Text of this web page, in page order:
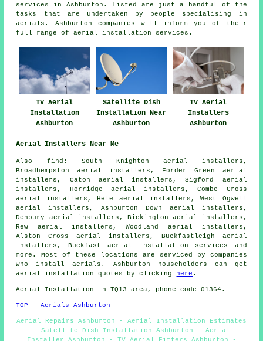
services in Ashburton. Listed are just a handful of the
tasks that are undertaken by people specialising in
aerials. Ashburton companies will inform you of their
full range of aerial installation services.
TV Aerial
Installation
Ashburton
Satellite Dish
Installation Near
Ashburton
TV Aerial
Installers
Ashburton
Aerial Installers Near Me
Also find : South Knighton aerial installers,
Broadhempston aerial installers, Forder Green aerial
installers, Caton aerial installers, Sigford aerial
installers, Horridge aerial installers, Combe Cross
aerial installers, Hele aerial installers, West Ogwell
aerial installers, Ashburton Down aerial installers,
Denbury aerial installers, Bickington aerial installers,
Rew aerial installers, Woodland aerial installers,
Alston Cross aerial installers, Buckfastleigh aerial
installers, Buckfastaerial installation services and
more. Most of these locations are serviced by companies
who install aerials. Ashburton householders can get
aerial installation quotes by clicking
here .
Aerial Installation in TQ13 area, phone code 01364.
TOP - Aerials Ashburton
Aerial Repairs Ashburton - Aerial Installation Estimates
- Satellite Dish Installation Ashburton - Aerial